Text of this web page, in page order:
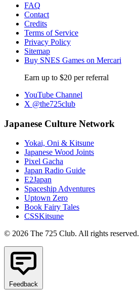
FAQ
Contact
Credits
Terms of Service
Privacy Policy
Sitemap
Buy SNES Games on Mercari
Earn up to $20 per referral
YouTube Channel
X @the725club
Japanese Culture Network
Yokai, Oni & Kitsune
Japanese Wood Joints
Pixel Gacha
Japan Radio Guide
E2Japan
Spaceship Adventures
Uptown Zero
Book Fairy Tales
CSSKitsune
© 2026 The 725 Club. All rights reserved.
Feedback